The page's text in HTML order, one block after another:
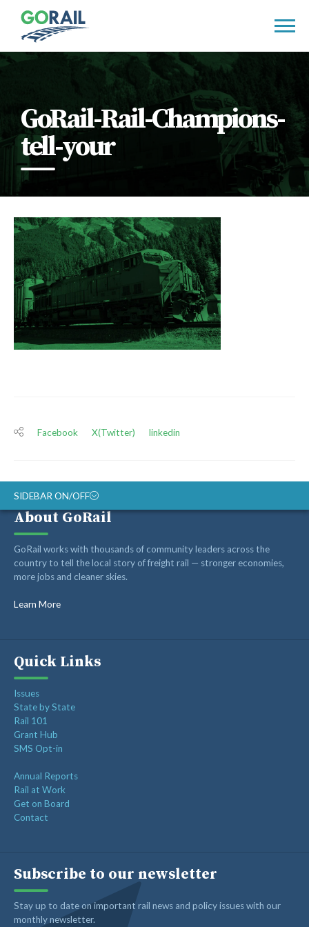
content
GoRail-Rail-Champions-
tell-your
Facebook X(Twitter) linkedin
SIDEBAR ON/OFF
ABOUT
RAIL ADVOCATES
RAIL SUPPLIERS AND CONTRACTORS
GORAIL STAFF
About GoRail
GoRail works with thousands of community leaders across the
country to tell the local story of freight rail — stronger economies,
more jobs and cleaner skies.
Learn More
Quick Links
Issues
State by State
Rail 101
Grant Hub
SMS Opt-in
Annual Reports
Rail at Work
Get on Board
Contact
Subscribe to our newsletter
Stay up to date on important rail news and policy issues with our
monthly newsletter.